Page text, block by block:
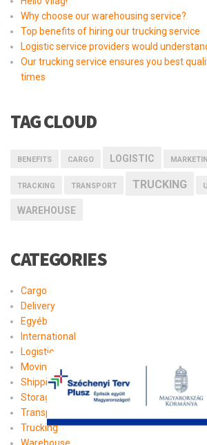
Why choose our warehousing service?
Top benefits of hiring our trucking service
Logistic service providers would
Our trucking service ensures you best
times
TAG CLOUD
BENEFITS CARGO LOGISTIC
TRACKING TRANSPORT TRUCKING
WAREHOUSE
CATEGORIES
Cargo
Delivery
Egyéb
International
Logistic
Moving
Shipping
Storage
Transport
Trucking